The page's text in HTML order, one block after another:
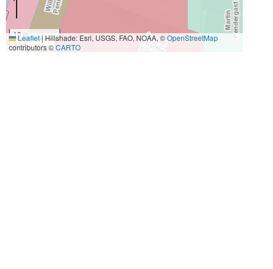
10 m
30 ft
Leaflet|Hillshade: Esri, USGS, FAO, NOAA, ©OpenStreetMap
contributors ©CARTO